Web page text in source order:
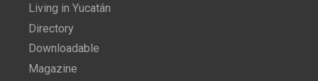
Living in Yucatán
Directory
Downloadable
Magazine